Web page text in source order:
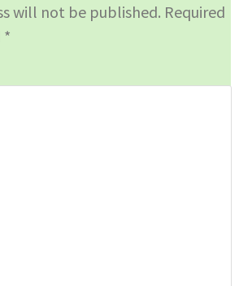
will not be published. Required
*